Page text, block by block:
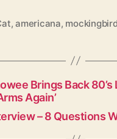
,americana,
Brings Back 80’s
Again’
– 8 Questions